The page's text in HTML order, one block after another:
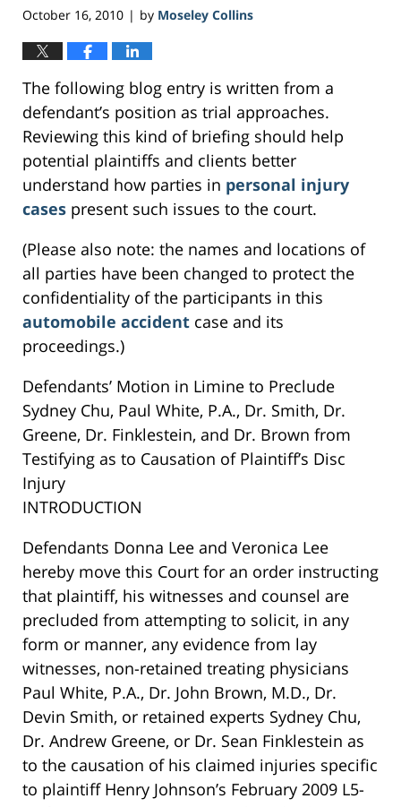
October 16, 2010 | by Moseley Collins
The following blog entry is written from a
defendant’s position as trial approaches.
Reviewing this kind of briefing should help
potential plaintiffs and clients better
understand how parties in personal injury
cases present such issues to the court.
(Please also note: the names and locations of
all parties have been changed to protect the
confidentiality of the participants in this
automobile accident case and its
proceedings.)
Defendants’ Motion in Limine to Preclude
Sydney Chu, Paul White, P.A., Dr. Smith, Dr.
Greene, Dr. Finklestein, and Dr. Brown from
Testifying as to Causation of Plaintiff’s Disc
Injury
INTRODUCTION
Defendants Donna Lee and Veronica Lee
hereby move this Court for an order instructing
that plaintiff, his witnesses and counsel are
precluded from attempting to solicit, in any
form or manner, any evidence from lay
witnesses, non-retained treating physicians
Paul White, P.A., Dr. John Brown, M.D., Dr.
Devin Smith, or retained experts Sydney Chu,
Dr. Andrew Greene, or Dr. Sean Finklestein as
to the causation of his claimed injuries specific
to plaintiff Henry Johnson’s February 2009 L5-